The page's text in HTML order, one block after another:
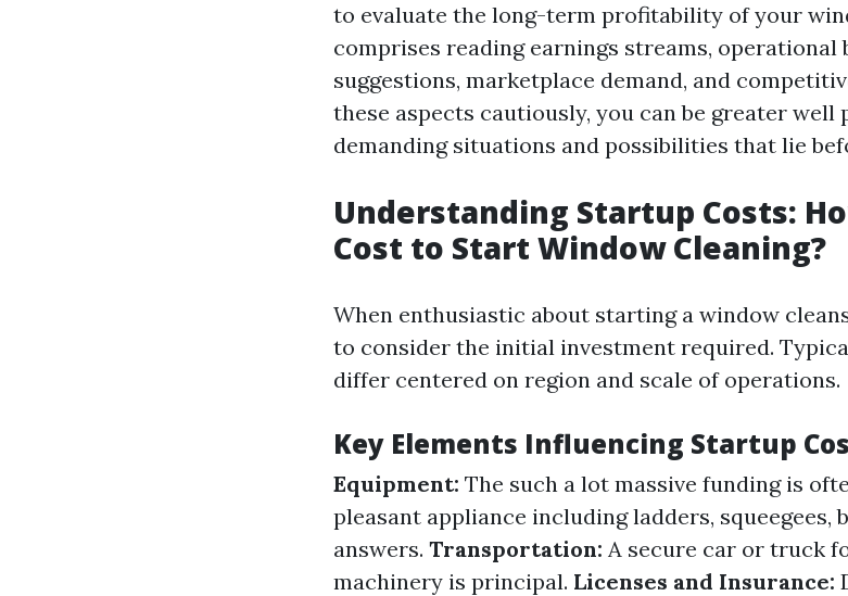
to evaluate the long-term profitability of your
comprises reading earnings streams,
suggestions, marketplace demand, and
these aspects cautiously, you can be greater well
demanding situations and possibilities that lie
Understanding Startup Costs:
Cost to Start Window Cleaning?
When enthusiastic about starting a window
to consider the initial investment required.
differ centered on region and scale of operations.
Key Elements Influencing Startup
Equipment: The such a lot massive funding is
pleasant appliance including ladders, squeegees,
answers. Transportation: A secure car or truck
machinery is principal. Licenses and Insurance: